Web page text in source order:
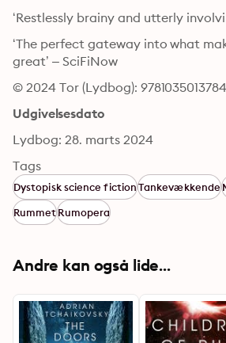
‘Restlessly brainy and utterly
‘The perfect gateway into what
great’ – SciFiNow
© 2024 Tor (Lydbog): 9781035013784
Udgivelsesdato
Lydbog: 28. marts 2024
Tags
Dystopisk science fictionTankevækkende
RummetRumopera
Andre kan også lide...